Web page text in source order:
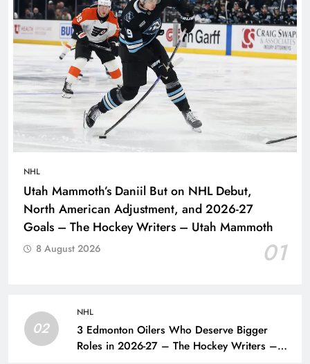
NHL
Utah Mammoth’s Daniil But on NHL Debut,
North American Adjustment, and 2026-27
Goals – The Hockey Writers – Utah Mammoth
01
8 August 2026
02
NHL
3 Edmonton Oilers Who Deserve Bigger
Roles in 2026-27 – The Hockey Writers –